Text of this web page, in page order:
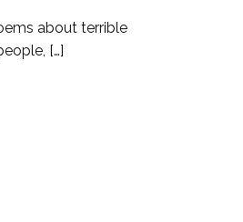
about terrible
[…]